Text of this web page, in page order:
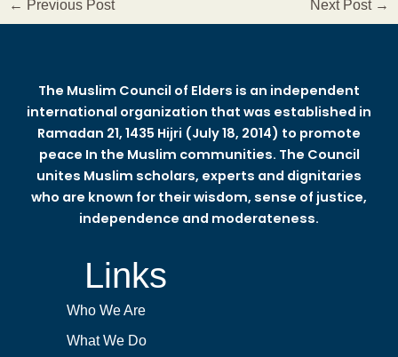
← Previous Post Next Post →
The Muslim Council of Elders is an independent
international organization that was established in
Ramadan 21, 1435 Hijri (July 18, 2014) to promote
peace In the Muslim communities. The Council
unites Muslim scholars, experts and dignitaries
who are known for their wisdom, sense of justice,
independence and moderateness.
Links
Who We Are
What We Do